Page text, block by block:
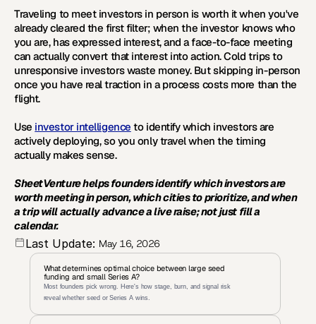
Traveling to meet investors in person is worth it when you've
already cleared the first filter; when the investor knows who
you are, has expressed interest, and a face-to-face meeting
can actually convert that interest into action. Cold trips to
unresponsive investors waste money. But skipping in-person
once you have real traction in a process costs more than the
flight.
Use investor intelligence to identify which investors are
actively deploying, so you only travel when the timing
actually makes sense.
SheetVenture helps founders identify which investors are
worth meeting in person, which cities to prioritize, and when
a trip will actually advance a live raise; not just fill a
calendar.
Last Update: May 16, 2026
What determines optimal choice between large seed
funding and small Series A?
Most founders pick wrong. Here's how stage, burn, and signal risk
reveal whether seed or Series A wins.